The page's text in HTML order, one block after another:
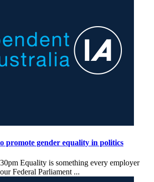
promote gender equality in politics
Equality is something every employer
Federal Parliament ...